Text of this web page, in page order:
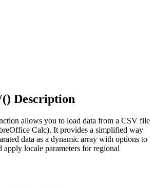
Description
allows you to load data from a CSV file
Calc). It provides a simplified way
data as a dynamic array with options to
apply locale parameters for regional